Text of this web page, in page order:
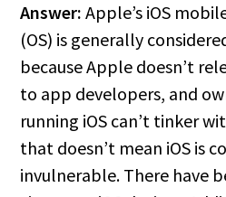
Answer: Apple’s iOS
(OS) is generally
because Apple doesn’t
to app developers, and
running iOS can’t tinker
that doesn’t mean iOS is
invulnerable. There have